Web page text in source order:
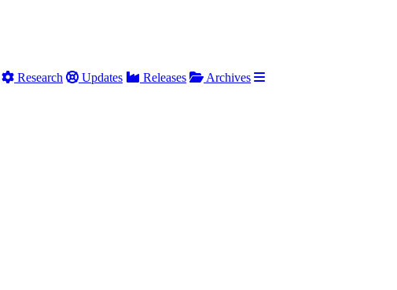
Research Updates Releases
Archives